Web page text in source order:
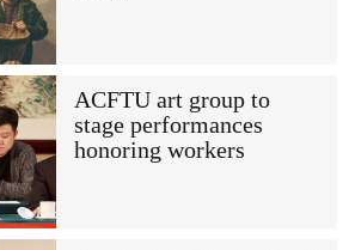
ACFTU art group to
stage performances
honoring workers